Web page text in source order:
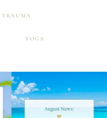
TRAUMA
YOGA